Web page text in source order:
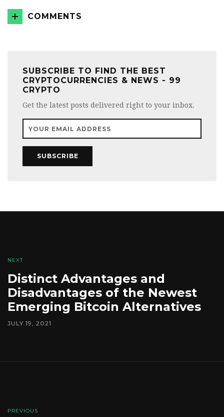
COMMENTS
SUBSCRIBE TO FIND THE BEST
CRYPTOCURRENCIES & NEWS - 99
CRYPTO
Get the latest posts delivered right to your inbox.
SUBSCRIBE
NEXT
Distinct Advantages and
Disadvantages of the Newest
Emerging Bitcoin Alternatives
JULY 19, 2021
PREVIOUS